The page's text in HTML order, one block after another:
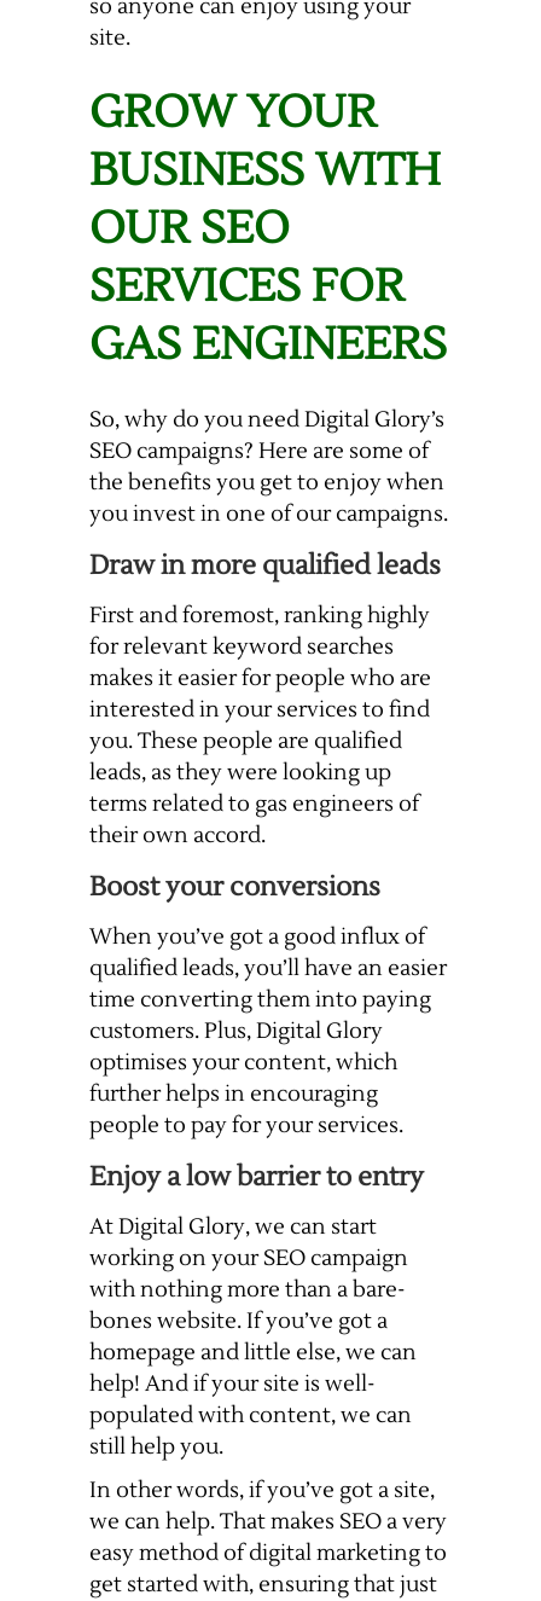
so anyone can enjoy using your
site.
GROW YOUR
BUSINESS WITH
OUR SEO
SERVICES FOR
GAS ENGINEERS
So, why do you need Digital Glory’s
SEO campaigns? Here are some of
the benefits you get to enjoy when
you invest in one of our campaigns.
Draw in more qualified leads
First and foremost, ranking highly
for relevant keyword searches
makes it easier for people who are
interested in your services to find
you. These people are qualified
leads, as they were looking up
terms related to gas engineers of
their own accord.
Boost your conversions
When you’ve got a good influx of
qualified leads, you’ll have an easier
time converting them into paying
customers. Plus, Digital Glory
optimises your content, which
further helps in encouraging
people to pay for your services.
Enjoy a low barrier to entry
At Digital Glory, we can start
working on your SEO campaign
with nothing more than a bare-
bones website. If you’ve got a
homepage and little else, we can
help! And if your site is well-
populated with content, we can
still help you.
In other words, if you’ve got a site,
we can help. That makes SEO a very
easy method of digital marketing to
get started with, ensuring that just